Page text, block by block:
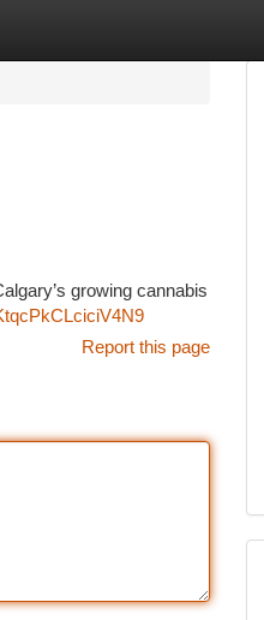
growing cannabis
Report this page